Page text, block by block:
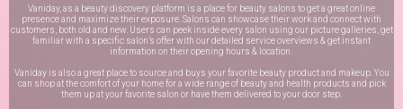
Vaniday, as a beauty discovery platform is a place for beauty salons to get a great online
presence and maximize their exposure. Salons can showcase their work and connect with
customers, both old and new. Users can peek inside every salon using our picture galleries, get
familiar with a specific salon’s offer with our detailed service overviews & get instant
information on their opening hours & location.
Vaniday is also a great place to source and buys your favorite beauty product and makeup. You
can shop at the comfort of your home for a wide range of beauty and health products and pick
them up at your favorite salon or have them delivered to your door step.